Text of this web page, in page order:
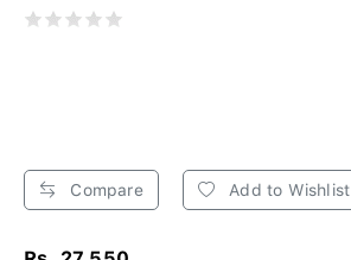
Compare Add to Wishlist